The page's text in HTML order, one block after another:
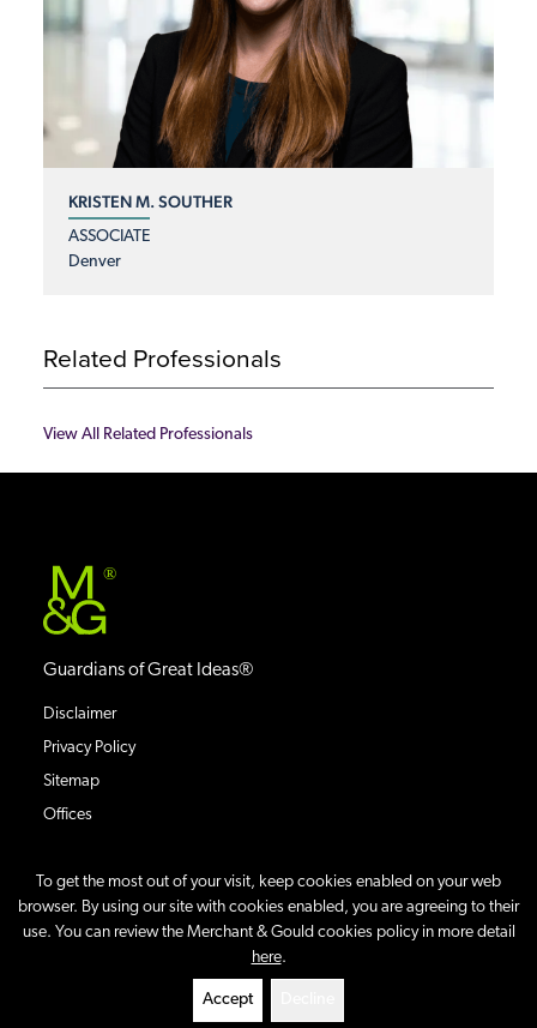
To get the most out of your visit, keep cookies enabled on your web
browser. By using our site with cookies enabled, you are agreeing to their
use. You can review the Merchant & Gould cookies policy in more detail
here.
Accept
KRISTEN M. SOUTHER
ASSOCIATE
Denver
Related Professionals
View All Related Professionals
®
Guardians of Great Ideas®
Disclaimer
Privacy Policy
Sitemap
Offices
All Rights Reserved.